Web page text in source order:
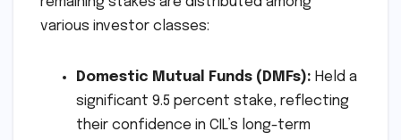
various investor classes:
Domestic Mutual Funds (DMFs): Held a
significant 9.5 percent stake, reflecting
their confidence in CIL’s long-term